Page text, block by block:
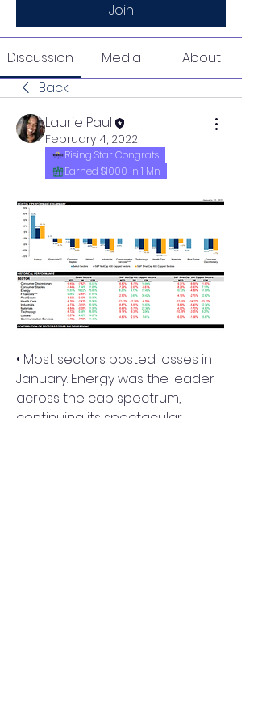
Join
Discussion Media
About
Back
Laurie Paul
February 4, 2022
Rising Star Congrats
Earned $1000 in 1 Mn
• Most sectors posted losses in
January. Energy was the leader
across the cap spectrum,
continuing its spectacular